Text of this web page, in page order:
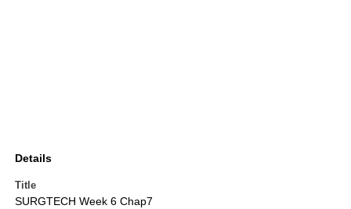
Details
Title
SURGTECH Week 6 Chap7